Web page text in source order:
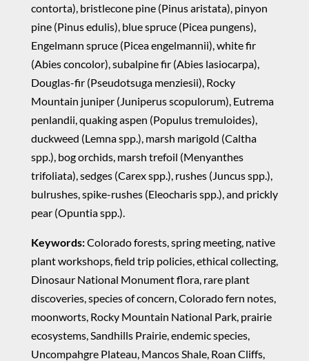
contorta), bristlecone pine (Pinus aristata), pinyon
pine (Pinus edulis), blue spruce (Picea pungens),
Engelmann spruce (Picea engelmannii), white fir
(Abies concolor), subalpine fir (Abies lasiocarpa),
Douglas-fir (Pseudotsuga menziesii), Rocky
Mountain juniper (Juniperus scopulorum), Eutrema
penlandii, quaking aspen (Populus tremuloides),
duckweed (Lemna spp.), marsh marigold (Caltha
spp.), bog orchids, marsh trefoil (Menyanthes
trifoliata), sedges (Carex spp.), rushes (Juncus spp.),
bulrushes, spike-rushes (Eleocharis spp.), and prickly
pear (Opuntia spp.).
Keywords:Colorado forests, spring meeting, native
plant workshops, field trip policies, ethical collecting,
Dinosaur National Monument flora, rare plant
discoveries, species of concern, Colorado fern notes,
moonworts, Rocky Mountain National Park, prairie
ecosystems, Sandhills Prairie, endemic species,
Uncompahgre Plateau, Mancos Shale, Roan Cliffs,